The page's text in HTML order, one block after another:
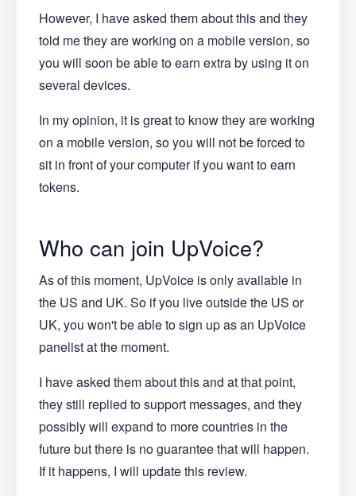
However, I have asked them about this and they
told me they are working on a mobile version, so
you will soon be able to earn extra by using it on
several devices.
In my opinion, it is great to know they are working
on a mobile version, so you will not be forced to
sit in front of your computer if you want to earn
tokens.
Who can join UpVoice?
As of this moment, UpVoice is only available in
the US and UK. So if you live outside the US or
UK, you won't be able to sign up as an UpVoice
panelist at the moment.
I have asked them about this and at that point,
they still replied to support messages, and they
possibly will expand to more countries in the
future but there is no guarantee that will happen.
If it happens, I will update this review.